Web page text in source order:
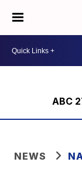
ABC
NEWS